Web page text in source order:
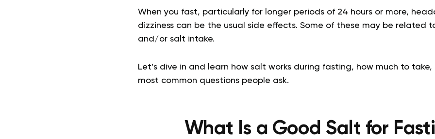
When you fast, particularly for longer periods of 24 hours or more,
dizziness can be the usual side effects. Some of these may be related
and/or salt intake.
Let’s dive in and learn how salt works during fasting, how much to
most common questions people ask.
What Is a Good Salt for